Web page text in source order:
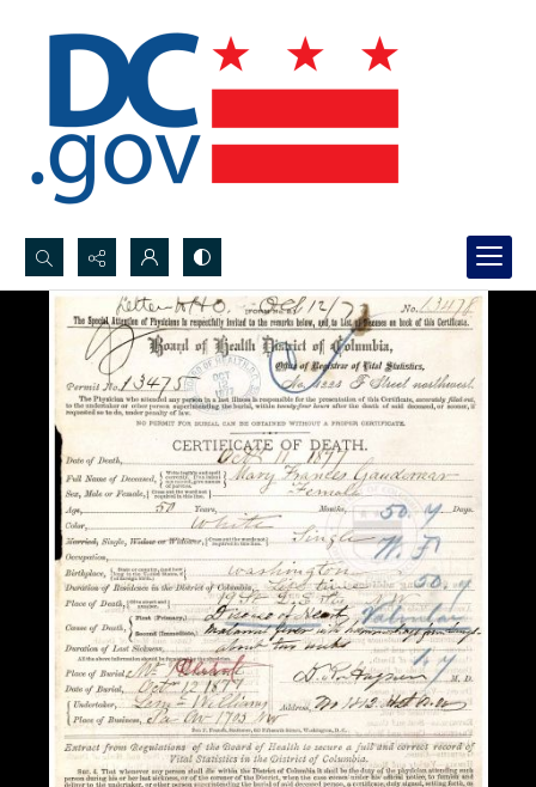
Search...
Advanced search